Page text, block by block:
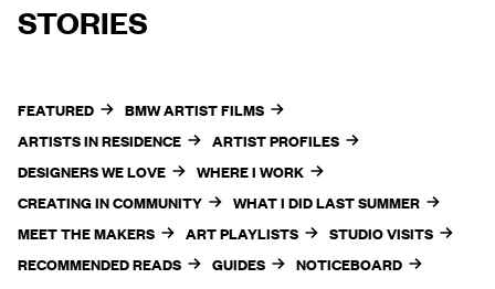
STORIES
FEATURED
BMW ARTIST FILMS
ARTISTS IN RESIDENCE
ARTIST PROFILES
DESIGNERS WE LOVE
WHERE I WORK
CREATING IN COMMUNITY
WHAT I DID LAST SUMMER
MEET THE MAKERS
ART PLAYLISTS
STUDIO VISITS
RECOMMENDED READS
GUIDES NOTICEBOARD